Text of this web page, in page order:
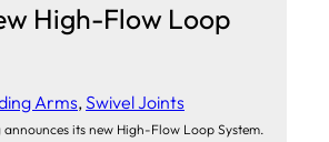
High-Flow Loop
Arms, Swivel Joints
its new High-Flow Loop System.